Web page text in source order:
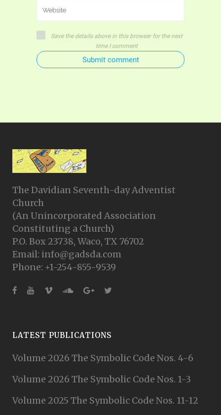
Save the details above in this browser for the next
time I comment
Submit comment
The Davidian Seventh-day Adventist
Church
(An Unincorporated Association
Constituting a Church)
P.O. Box 23738, Waco, TX 76702
Email: info@gadsda.com
Phone: +1-254-855-9539
LATEST PUBLICATIONS
Volume 2026 The Symbolic Code Nos. 4-6
Volume 2026 The Symbolic Code Nos. 1-3
Volume 2025 The Symbolic Code Nos. 11-12